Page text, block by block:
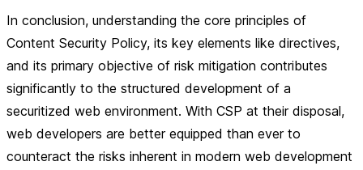
In conclusion, understanding the core principles of
Content Security Policy, its key elements like directives,
and its primary objective of risk mitigation contributes
significantly to the structured development of a
securitized web environment. With CSP at their disposal,
web developers are better equipped than ever to
counteract the risks inherent in modern web development